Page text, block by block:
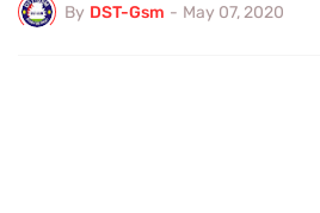
By DST-Gsm - May 07, 2020